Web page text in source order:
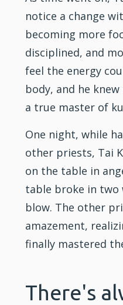
notice a change
becoming more
disciplined, and
feel the energy
body, and he
a true master of
One night, while
other priests, Tai
on the table in
table broke in
blow. The other
amazement,
finally mastered
There's